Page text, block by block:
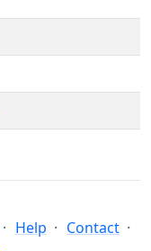
Help
Contact